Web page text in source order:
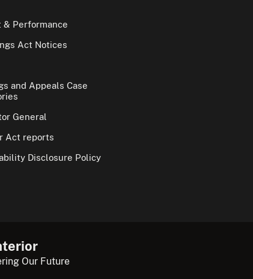
& Performance
Act Notices
and Appeals Case
General
Act reports
Disclosure Policy
Our Future